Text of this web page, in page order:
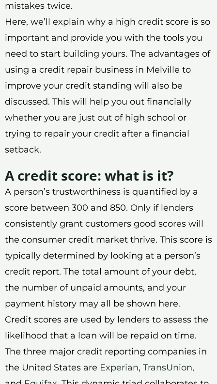
mistakes twice.
Here, we’ll explain why a high credit score is so
important and provide you with the tools you
need to start building yours. The advantages of
using a credit repair business in Melville to
improve your credit standing will also be
discussed. This will help you out financially
whether you are just out of high school or
trying to repair your credit after a financial
setback.
A credit score: what is it?
A person’s trustworthiness is quantified by a
score between 300 and 850. Only if lenders
consistently grant customers good scores will
the consumer credit market thrive. This score is
typically determined by looking at a person’s
credit report. The total amount of your debt,
the number of unpaid amounts, and your
payment history may all be shown here.
Credit scores are used by lenders to assess the
likelihood that a loan will be repaid on time.
The three major credit reporting companies in
the United States are Experian, TransUnion,